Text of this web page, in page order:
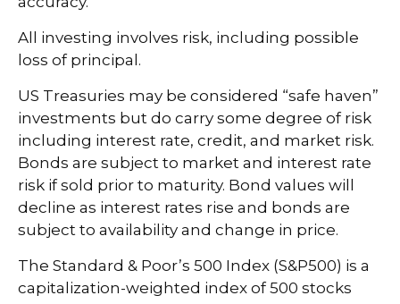
All investing involves risk, including possible
loss of principal.
US Treasuries may be considered “safe haven”
investments but do carry some degree of risk
including interest rate, credit, and market risk.
Bonds are subject to market and interest rate
risk if sold prior to maturity. Bond values will
decline as interest rates rise and bonds are
subject to availability and change in price.
The Standard & Poor’s 500 Index (S&P500) is a
capitalization-weighted index of 500 stocks